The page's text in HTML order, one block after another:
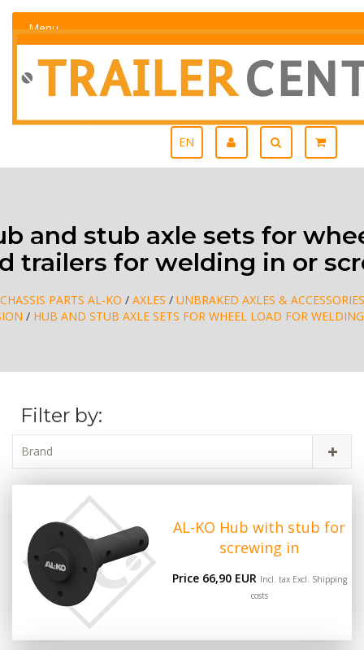
Menu
EN
and stub axle sets for
trailers for welding in or
CHASSIS PARTS AL-KO / AXLES / UNBRAKED AXLES & ACCESSORIES
/ HUB AND STUB AXLE SETS FOR WHEEL LOAD FOR
Filter by:
Brand
AL-KO Hub with stub for
screwing in
Price 66,90 EUR Incl. tax Excl. Shipping
costs